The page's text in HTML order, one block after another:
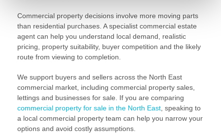
Commercial property decisions involve more moving parts
than residential purchases. A specialist commercial estate
agent can help you understand local demand, realistic
pricing, property suitability, buyer competition and the likely
route from viewing to completion.
We support buyers and sellers across the North East
commercial market, including commercial property sales,
lettings and businesses for sale. If you are comparing
commercial property for sale in the North East , speaking to
a local commercial property team can help you narrow your
options and avoid costly assumptions.